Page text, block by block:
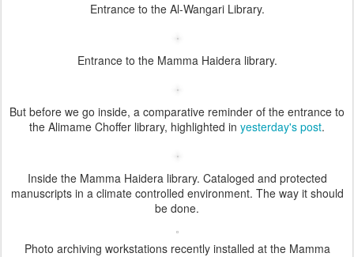
Entrance to the Al-Wangari Library.
Entrance to the Mamma Haidera library.
But before we go inside, a comparative reminder of the entrance to
the Alimame Choffer library, highlighted in yesterday's post.
Inside the Mamma Haidera library. Cataloged and protected
manuscripts in a climate controlled environment. The way it should
be done.
Photo archiving workstations recently installed at the Mamma